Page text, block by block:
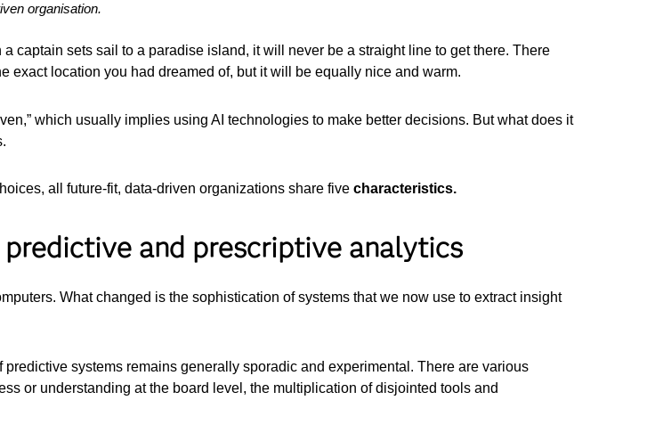
organisation.
captain sets sail to a paradise island, it will never be a straight line to get there. There
exact location you had dreamed of, but it will be equally nice and warm.
which usually implies using AI technologies to make better decisions. But what does it
all future-fit, data-driven organizations share five characteristics.
predictive and prescriptive analytics
What changed is the sophistication of systems that we now use to extract insight
systems remains generally sporadic and experimental. There are various
or understanding at the board level, the multiplication of disjointed tools and